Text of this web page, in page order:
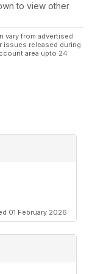
to view other
vary from advertised
issues released during
area upto 24
01 February 2026